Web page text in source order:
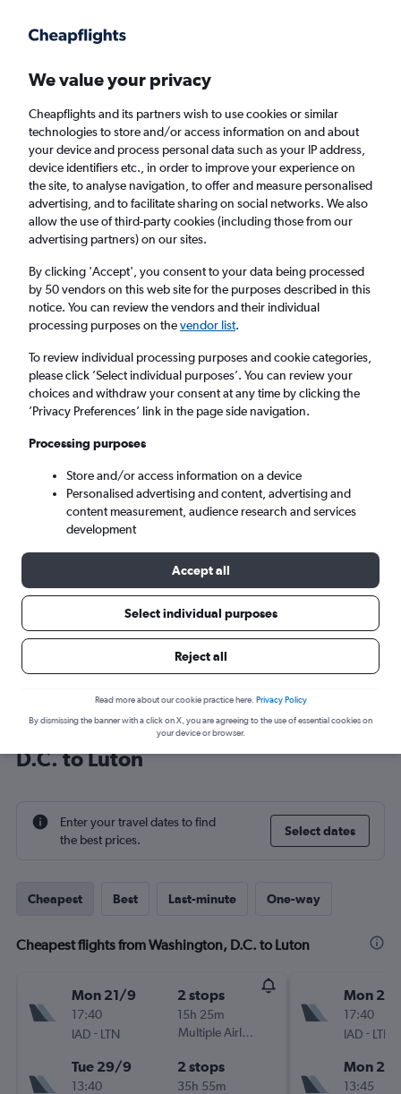
Faster search, more features, fewer ads.
Find flights When to book FAQs
Cheap flights from Washington, D.C. to
London Luton Airport from£211
Return 1 adult, Economy, 0 bags
Washington, D.C. (WAS)
Tue 8/9 - Tue 15/9
Cheap flight deals from Washington,
D.C. to Luton
Enter your travel dates to find
the best prices.
Select dates
Cheapest Best Last-minute One-way
Cheapest flights from Washington, D.C. to Luton
Mon 21/9
17:40
IAD - LTN
2 stops
15h 25m
Multiple Airlines
Tue 29/9
13:40
2 stops
35h 55m
Mon
17:40
IAD - LTN
Mon
13:45
We value your privacy
Cheapflights and its partners wish to use cookies or similar
technologies to store and/or access information on and about
your device and process personal data such as your IP address,
device identifiers etc., in order to improve your experience on
the site, to analyse navigation, to offer and measure personalised
advertising, and to facilitate sharing on social networks. We also
allow the use of third-party cookies (including those from our
advertising partners) on our sites.
By clicking 'Accept', you consent to your data being processed
by 50 vendors on this web site for the purposes described in this
notice. You can review the vendors and their individual
processing purposes on thevendor list.
To review individual processing purposes and cookie categories,
please click ’Select individual purposes’. You can review your
choices and withdraw your consent at any time by clicking the
’Privacy Preferences’ link in the page side navigation.
Processing purposes
Store and/or access information on a device
Personalised advertising and content, advertising and
content measurement, audience research and services
development
Accept all
Select individual purposes
Reject all
Read more about our cookie practice here. Privacy Policy
By dismissing the banner with a click on X, you are agreeing to the use of essential cookies on
your device or browser.